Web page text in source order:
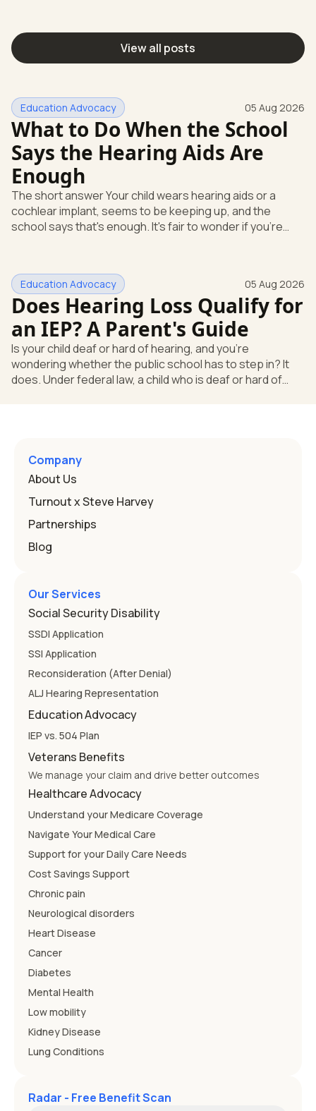
View all posts
Education Advocacy 05 Aug 2026
What to Do When the School
Says the Hearing Aids Are
Enough
The short answer Your child wears hearing aids or a
cochlear implant, seems to be keeping up, and the
school says that's enough. It's fair to wonder if you're
huge help, but they don't end the school's duty to look at
what your child needs. Under federal special education
law, a child who is deaf or hard of hearing has needs that
go beyond how well a device works in a quiet room. T
Education Advocacy 05 Aug 2026
Does Hearing Loss Qualify for
an IEP? A Parent's Guide
Is your child deaf or hard of hearing, and you're
wondering whether the public school has to step in? It
does. Under federal law, a child who is deaf or hard of
and hearing impairment are two ways to qualify The law
that covers this is the Individuals with Disabilities
Education
Company
About Us
Turnout x Steve Harvey
Partnerships
Blog
Our Services
Social Security Disability
SSDI Application
SSI Application
Reconsideration (After Denial)
ALJ Hearing Representation
Education Advocacy
IEP vs. 504 Plan
Veterans Benefits
We manage your claim and drive better outcomes
Healthcare Advocacy
Understand your Medicare Coverage
Navigate Your Medical Care
Support for your Daily Care Needs
Cost Savings Support
Chronic pain
Neurological disorders
Heart Disease
Cancer
Diabetes
Mental Health
Low mobility
Kidney Disease
Lung Conditions
Radar - Free Benefit Scan